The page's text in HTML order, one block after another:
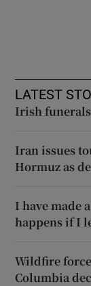
LATEST
Irish
Iran issues
Hormuz as
I have made
happens if I
Wildfire
Columbia